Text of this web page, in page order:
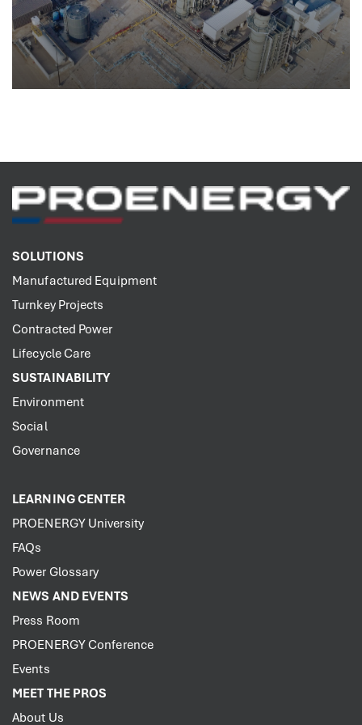
SOLUTIONS
Manufactured Equipment
Turnkey Projects
Contracted Power
Lifecycle Care
SUSTAINABILITY
Environment
Social
Governance
LEARNING CENTER
PROENERGY University
FAQs
Power Glossary
NEWS AND EVENTS
Press Room
PROENERGY Conference
Events
MEET THE PROS
About Us